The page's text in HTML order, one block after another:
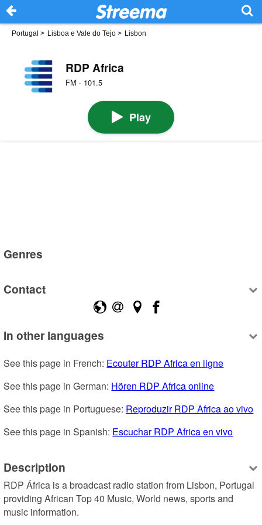
Portugal > Lisboa e Vale do Tejo > Lisbon
RDP Africa
FM · 101.5
Play
Genres
Contact
In other languages
See this page in French: Ecouter RDP Africa en ligne
See this page in German: Hören RDP Africa online
See this page in Portuguese: Reproduzir RDP Africa ao vivo
See this page in Spanish: Escuchar RDP Africa en vivo
Description
RDP África is a broadcast radio station from Lisbon, Portugal
providing African Top 40 Music, World news, sports and
music information.